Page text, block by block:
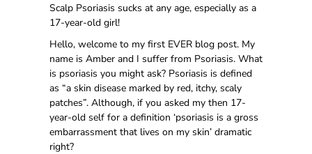
Scalp Psoriasis sucks at any age, especially as a
17-year-old girl!
Hello, welcome to my first EVER blog post. My
name is Amber and I suffer from Psoriasis. What
is psoriasis you might ask? Psoriasis is defined
as “a skin disease marked by red, itchy, scaly
patches”. Although, if you asked my then 17-
year-old self for a definition ‘psoriasis is a gross
embarrassment that lives on my skin’ dramatic
right?